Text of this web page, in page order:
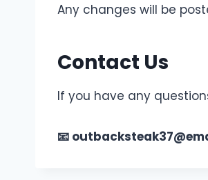
Any changes will be
Contact Us
If you have any
📧